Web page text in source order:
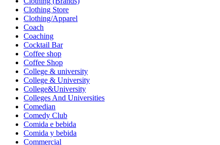
Clothing Store
Clothing/Apparel
Coach
Coaching
Cocktail Bar
Coffee shop
Coffee Shop
College & university
College & University
College&University
Colleges And Universities
Comedian
Comedy Club
Comida e bebida
Comida y bebida
Commercial